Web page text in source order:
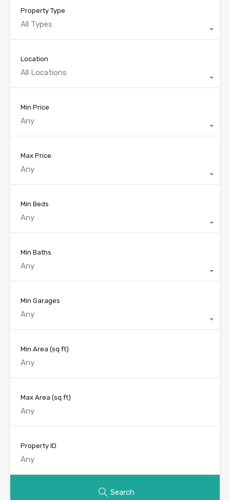
Property Type
All Types
Location
All Locations
Min Price
Any
Max Price
Any
Min Beds
Any
Min Baths
Any
Min Garages
Any
Min Area (sq ft)
Max Area (sq ft)
Property ID
Search